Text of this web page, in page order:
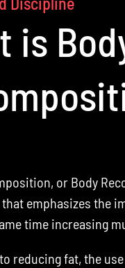
is
or Body
emphasizes the
time increasing
reducing fat, the